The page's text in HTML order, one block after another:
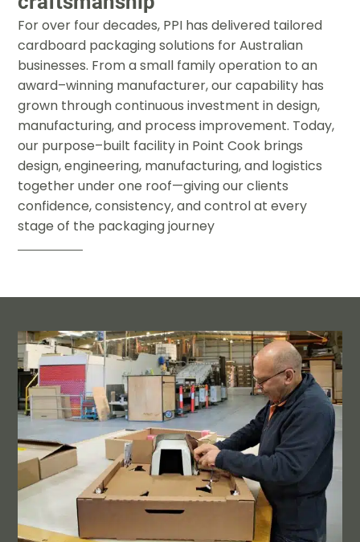
For over four decades, PPI has delivered tailored
cardboard packaging solutions for Australian
businesses. From a small familyoperation to an
award–winning manufacturer,our capability has
grown through continuous investment in design,
manufacturing,and process improvement. Today,
our purpose–built facility in Point Cook brings
design,engineering, manufacturing,and logistics
togetherunder one roof—giving our clients
confidence,consistency,andcontrol at every
stage of the packaging journey